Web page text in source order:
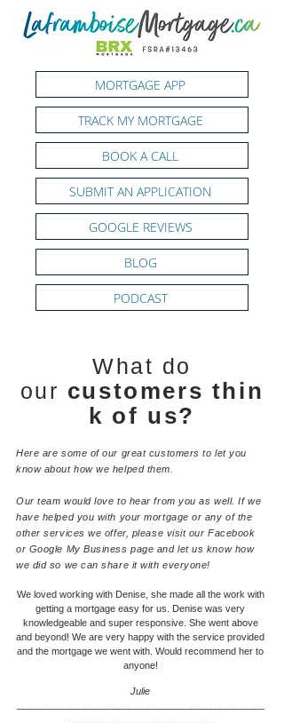
MORTGAGE APP
TRACK MY MORTGAGE
PODCAST
SUBMIT AN APPLICATION
GOOGLE REVIEWS
BOOK A CALL
BLOG
What do
our customers thin
k of us?
Here are some of our great customers to let you
know about how we helped them.
Our team would love to hear from you as well. If we
have helped you with your mortgage or any of the
other services we offer, please visit our Facebook
or Google My Business page and let us know how
we did so we can share it with everyone!
We loved working with Denise, she made all the work with
getting a mortgage easy for us. Denise was very
knowledgeable and super responsive. She went above
and beyond! We are very happy with the service provided
and the mortgage we went with. Would recommend her to
anyone!
Julie